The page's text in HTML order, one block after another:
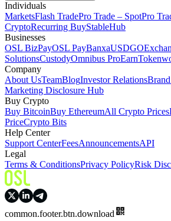
Individuals
MarketsFlash TradePro Trade – SpotPro
CryptoRecurring BuyStableHub
Businesses
OSL BizPayOSL PayBanxaUSDGO
SolutionsCustodyOmnibus ProEarn
Company
About UsTeamBlogInvestor Relations
Marketing Disclosure Hub
Buy Crypto
Buy BitcoinBuy EthereumAll Crypto Prices
PriceCrypto Bits
Help Center
Support CenterFeesAnnouncementsAPI
Legal
Terms & ConditionsPrivacy PolicyRisk
common.footer.btn.download